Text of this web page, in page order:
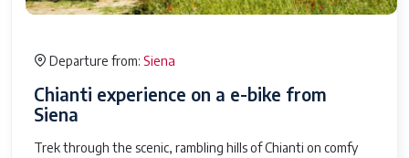
Departure from: Siena
Chianti experience on a e-bike from
Siena
Trek through the scenic, rambling hills of Chianti on comfy